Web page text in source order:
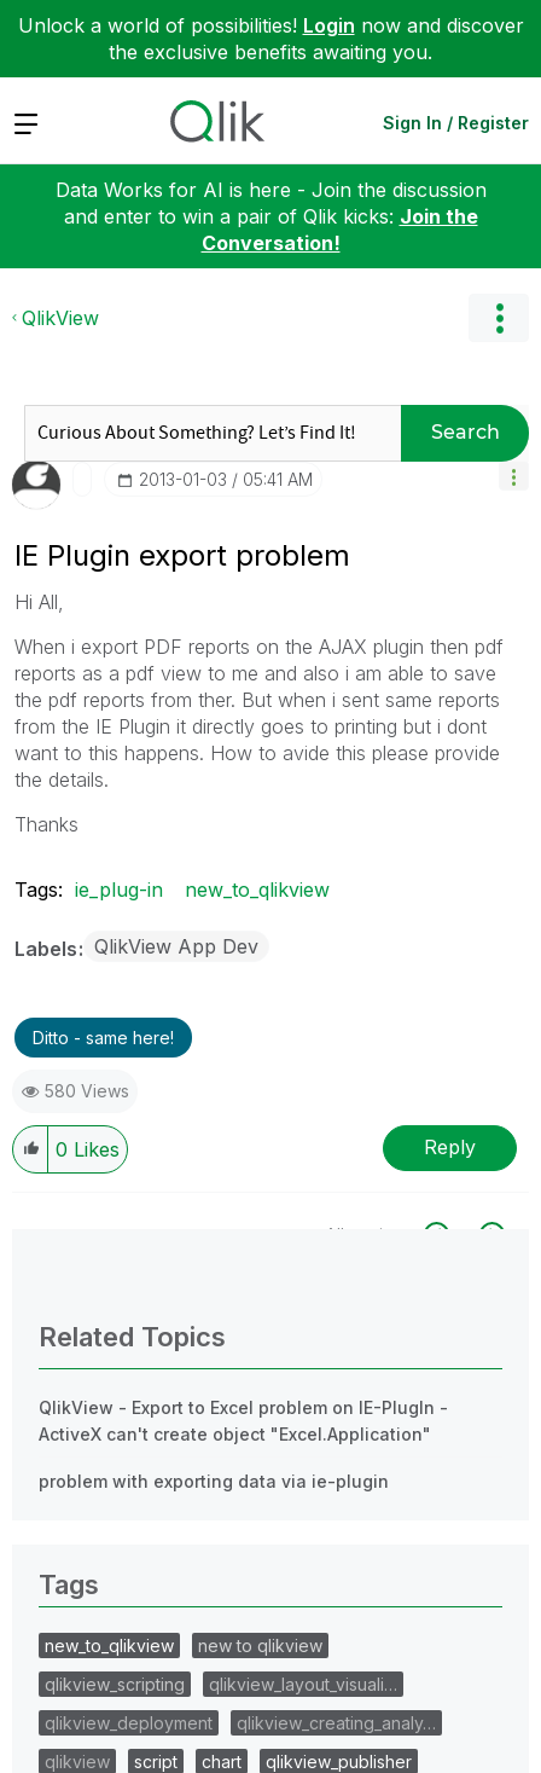
Unlock a world of possibilities! Login now and discover
the exclusive benefits awaiting you.
Expand Sign In / Register
Data Works for AI is here - Join the discussion
and enter to win a pair of Qlik kicks: Join the
Conversation!
QlikView
Search
‎2013-01-03 05:41 AM
IE Plugin export problem
Hi All,
When i export PDF reports on the AJAX plugin then pdf
reports as a pdf view to me and also i am able to save
the pdf reports from ther. But when i sent same reports
from the IE Plugin it directly goes to printing but i dont
want to this happens. How to avide this please provide
the details.
Thanks
Tags: ie_plug-in new_to_qlikview
Labels QlikView App Dev
Ditto - same here!
580 Views
0 Likes Reply
All topics
Related Topics
QlikView - Export to Excel problem on IE-PlugIn -
ActiveX can't create object "Excel.Application"
problem with exporting data via ie-plugin
Tags
new_to_qlikview
new to qlikview
qlikview_scripting
qlikview_layout_visuali…
qlikview_deployment
qlikview_creating_analy…
qlikview
script chart
qlikview_publisher